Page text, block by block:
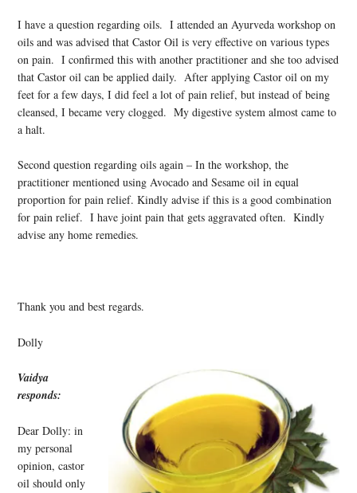
I have a question regarding oils. I attended an Ayurveda workshop on
oils and was advised that Castor Oil is very effective on various types
on pain. I confirmed this with another practitioner and she too advised
that Castor oil can be applied daily. After applying Castor oil on my
feet for a few days, I did feel a lot of pain relief, but instead of being
cleansed, I became very clogged. My digestive system almost came to
a halt.
Second question regarding oils again – In the workshop, the
practitioner mentioned using Avocado and Sesame oil in equal
proportion for pain relief. Kindly advise if this is a good combination
for pain relief. I have joint pain that gets aggravated often. Kindly
advise any home remedies.
Thank you and best regards.
Dolly
Vaidya
responds:
Dear Dolly: in
my personal
opinion, castor
oil should only